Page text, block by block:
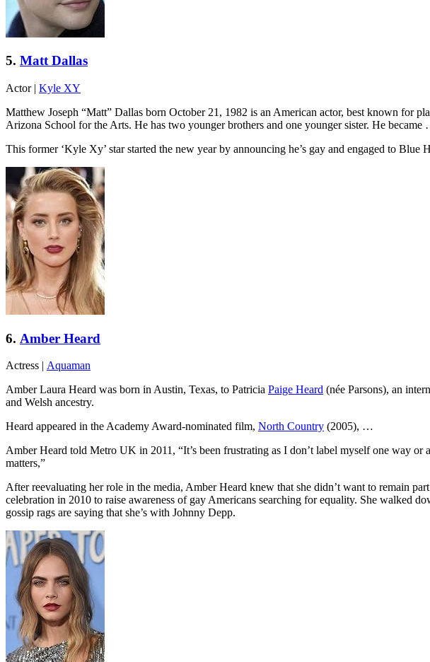
5. Matt Dallas
Actor | Kyle XY
Matthew Joseph “Matt” Dallas born October 21, 1982 is an American actor, best known for
Arizona School for the Arts. He has two younger brothers and one younger sister. He became
This former ‘Kyle Xy’ star started the new year by announcing he’s gay and engaged to Blue
6. Amber Heard
Actress | Aquaman
Amber Laura Heard was born in Austin, Texas, to Patricia Paige Heard (née Parsons), an
and Welsh ancestry.
Heard appeared in the Academy Award-nominated film, North Country (2005), …
Amber Heard told Metro UK in 2011, “It’s been frustrating as I don’t label myself one way
matters,”
After reevaluating her role in the media, Amber Heard knew that she didn’t want to remain
celebration in 2010 to raise awareness of gay Americans searching for equality. She walked
gossip rags are saying that she’s with Johnny Depp.